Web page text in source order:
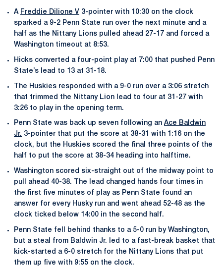
A Freddie Dilione V 3-pointer with 10:30 on the clock
sparked a 9-2 Penn State run over the next minute and a
half as the Nittany Lions pulled ahead 27-17 and forced a
Washington timeout at 8:53.
Hicks converted a four-point play at 7:00 that pushed Penn
State’s lead to 13 at 31-18.
The Huskies responded with a 9-0 run over a 3:06 stretch
that trimmed the Nittany Lion lead to four at 31-27 with
3:26 to play in the opening term.
Penn State was back up seven following an Ace Baldwin
Jr. 3-pointer that put the score at 38-31 with 1:16 on the
clock, but the Huskies scored the final three points of the
half to put the score at 38-34 heading into halftime.
Washington scored six-straight out of the midway point to
pull ahead 40-38. The lead changed hands four times in
the first five minutes of play as Penn State found an
answer for every Husky run and went ahead 52-48 as the
clock ticked below 14:00 in the second half.
Penn State fell behind thanks to a 5-0 run by Washington,
but a steal from Baldwin Jr. led to a fast-break basket that
kick-started a 6-0 stretch for the Nittany Lions that put
them up five with 9:55 on the clock.